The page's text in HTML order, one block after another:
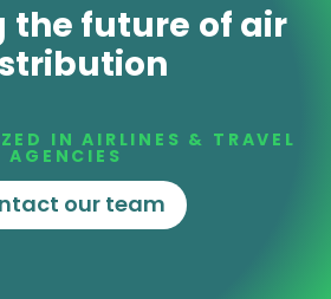
the future of air
IN AIRLINES & TRAVEL
AGENCIES
our team